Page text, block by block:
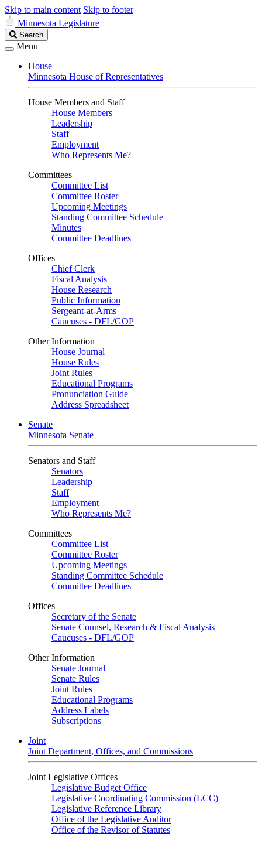
Skip to main content Skip to footer
Minnesota Legislature
Search
Legislature
Search
Menu
House
Minnesota House of Representatives
House Members and Staff
House Members
Leadership
Staff
Employment
Who Represents Me?
Committees
Committee List
Committee Roster
Upcoming Meetings
Standing Committee Schedule
Minutes
Committee Deadlines
Offices
Chief Clerk
Fiscal Analysis
House Research
Public Information
Sergeant-at-Arms
Caucuses - DFL/GOP
Other Information
House Journal
House Rules
Joint Rules
Educational Programs
Pronunciation Guide
Address Spreadsheet
Senate
Minnesota Senate
Senators and Staff
Senators
Leadership
Staff
Employment
Who Represents Me?
Committees
Committee List
Committee Roster
Upcoming Meetings
Standing Committee Schedule
Committee Deadlines
Offices
Secretary of the Senate
Senate Counsel, Research & Fiscal Analysis
Caucuses - DFL/GOP
Other Information
Senate Journal
Senate Rules
Joint Rules
Educational Programs
Address Labels
Subscriptions
Joint
Joint Department, Offices, and Commissions
Joint Legislative Offices
Legislative Budget Office
Legislative Coordinating Commission (LCC)
Legislative Reference Library
Office of the Legislative Auditor
Office of the Revisor of Statutes